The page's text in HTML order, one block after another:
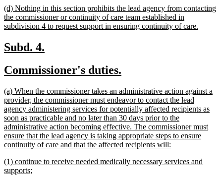
end
new
text
begin
(d) Nothing in this section prohibits the lead agency from contacting
the commissioner or continuity of care team established in
subdivision 4 to request support in ensuring continuity of care.
new
begin
Subd. 4.
end
new
begin
Commissioner's duties.
end
new
text
begin
(a) When the commissioner takes an administrative action against a
provider, the commissioner must endeavor to contact the lead
agency administering services for potentially affected recipients as
soon as practicable and no later than 30 days prior to the
administrative action becoming effective. The commissioner must
ensure that the lead agency is taking appropriate steps to ensure
continuity of care and that the affected recipients will:
end
new
text
(1) continue to receive needed medically necessary services and
supports;